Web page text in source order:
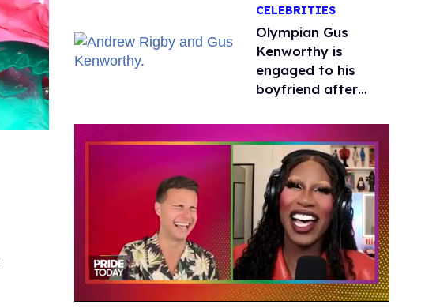
CELEBRITIES
Olympian Gus
Kenworthy is
engaged to his
boyfriend after
one knee in Spain